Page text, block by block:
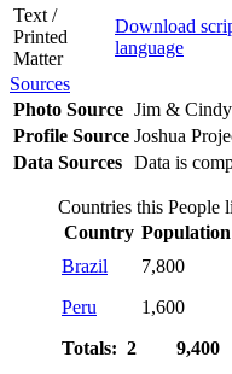
Text /
Printed
Matter
Download
language
Sources
Photo Source Jim &
Profile Source Joshua
Data Sources Data is
Countries this People
Country Population
Brazil
7,800
Peru
1,600
Totals: 2
9,400